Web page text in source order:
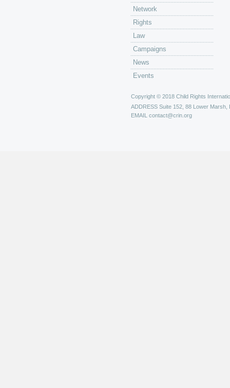
Network
Rights
Law
Campaigns
News
Events
Copyright © 2018 Child Rights
ADDRESS Suite 152, 88 Lower Marsh,
EMAIL contact@crin.org